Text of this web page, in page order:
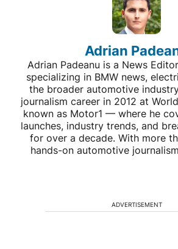
Adrian
Adrian Padeanu is a News
specializing in BMW news,
the broader automotive
journalism career in 2012 at
known as Motor1 — where he
launches, industry trends, and
for over a decade. With more
hands-on automotive
ADVERTISEMENT